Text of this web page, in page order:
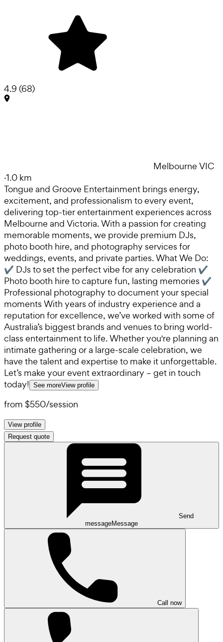
4.9 (68)
Melbourne VIC
·1.0 km
Tongue and Groove Entertainment brings energy,
excitement, and professionalism to every event,
delivering top-tier entertainment experiences across
Melbourne and Victoria. With a passion for creating
memorable moments, we provide premium DJs,
photo booth hire, and photography services for
weddings, events, and private parties. What We Do:
✔ DJs to set the perfect vibe for any celebration ✔
Photo booth hire to capture fun, lasting memories ✔
Professional photography to document your special
moments With years of industry experience and a
reputation for excellence, we’ve worked with some of
Australia’s biggest brands and venues to bring world-
class entertainment to life. Whether you're planning an
intimate gathering or a large-scale celebration, we
have the talent and expertise to make it unforgettable.
Let’s make your event extraordinary – get in touch
today! See moreView profile
from $550/session
View profile
Request quote
Send
messageMessage
Call now